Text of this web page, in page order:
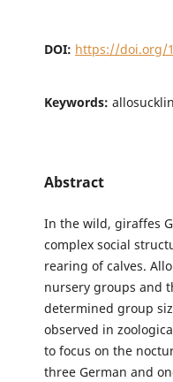
DOI: https://doi.org/
Keywords:
Abstract
In the wild, giraffes
complex social
rearing of calves.
nursery groups and
determined group
observed in
to focus on the
three German and